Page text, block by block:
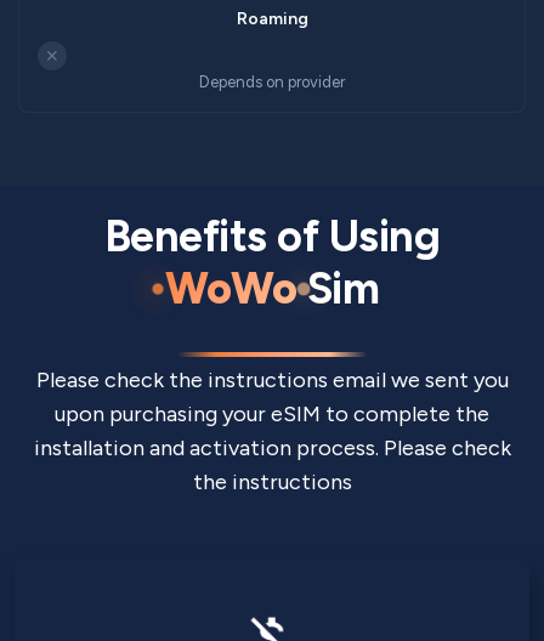
✕
Depends on provider
Benefits of Using
WoWoSim
Please check the instructions email we sent you
upon purchasing your eSIM to complete the
installation and activation process. Please check
the instructions